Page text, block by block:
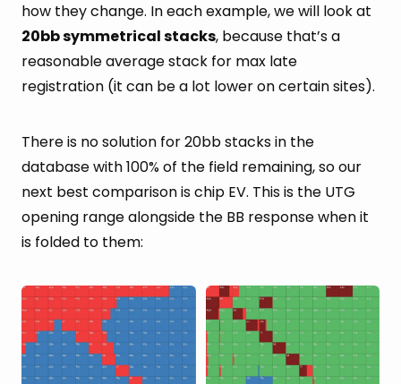
how they change. In each example, we will look at
20bb symmetrical stacks, because that’s a
reasonable average stack for max late
registration (it can be a lot lower on certain sites).
There is no solution for 20bb stacks in the
database with 100% of the field remaining, so our
next best comparison is chip EV. This is the UTG
opening range alongside the BB response when it
is folded to them: